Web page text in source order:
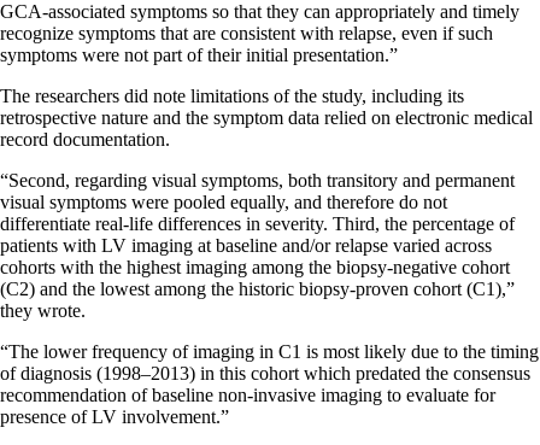
GCA-associated symptoms so that they can appropriately and timely
recognize symptoms that are consistent with relapse, even if such
symptoms were not part of their initial presentation.”
The researchers did note limitations of the study, including its
retrospective nature and the symptom data relied on electronic medical
record documentation.
“Second, regarding visual symptoms, both transitory and permanent
visual symptoms were pooled equally, and therefore do not
differentiate real-life differences in severity. Third, the percentage of
patients with LV imaging at baseline and/or relapse varied across
cohorts with the highest imaging among the biopsy-negative cohort
(C2) and the lowest among the historic biopsy-proven cohort (C1),”
they wrote.
“The lower frequency of imaging in C1 is most likely due to the timing
of diagnosis (1998–2013) in this cohort which predated the consensus
recommendation of baseline non-invasive imaging to evaluate for
presence of LV involvement.”